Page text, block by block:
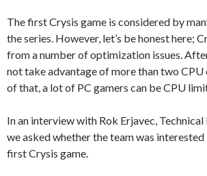
The first Crysis game is considered by
the series. However, let’s be honest here;
from a number of optimization issues.
not take advantage of more than two CPU
of that, a lot of PC gamers can be CPU
In an interview with Rok Erjavec,
we asked whether the team was interested
first Crysis game.